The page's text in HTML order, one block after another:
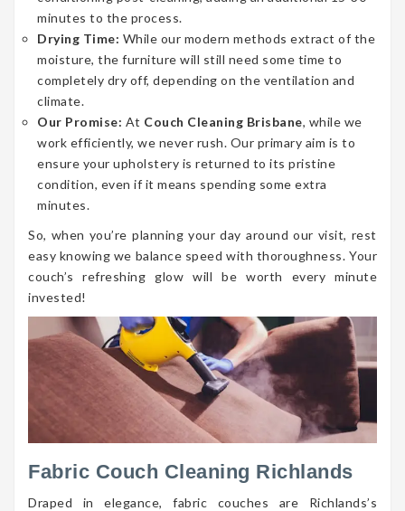
minutes to the process.
Drying Time: While our modern methods extract of the
moisture, the furniture will still need some time to
completely dry off, depending on the ventilation and
climate.
Our Promise: At Couch Cleaning Brisbane, while we
work efficiently, we never rush. Our primary aim is to
ensure your upholstery is returned to its pristine
condition, even if it means spending some extra
minutes.
So, when you’re planning your day around our visit, rest
easy knowing we balance speed with thoroughness. Your
couch’s refreshing glow will be worth every minute
invested!
Fabric Couch Cleaning Richlands
Draped in elegance, fabric couches are Richlands’s